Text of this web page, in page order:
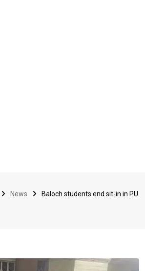
News
Baloch students end sit-in in PU